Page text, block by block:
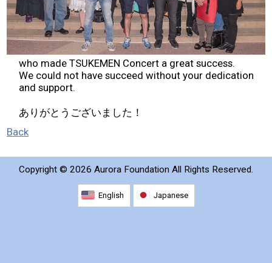
2026 Contestants
2024 Results
2023 Results
2022 Results
2019 Winners
who made TSUKEMEN Concert a great success.
We could not have succeed without your dedication
and support.
ありがとうございました！
Back
Copyright © 2026 Aurora Foundation All Rights Reserved.
English Japanese